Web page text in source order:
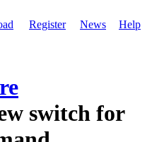
Register News Help
switch for